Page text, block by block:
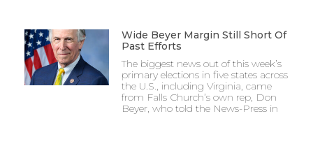
Wide Beyer Margin Still Short Of
Past Efforts
The biggest news out of this week’s
primary elections in five states across
the U.S., including Virginia, came
from Falls Church’s own rep, Don
Beyer, who told the News-Press in